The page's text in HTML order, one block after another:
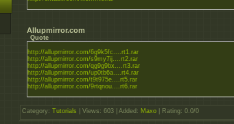
Allupmirror.com
Quote
http://allupmirror.com/6g9k5fc....rt1.rar
http://allupmirror.com/s9my7ij....rt2.rar
http://allupmirror.com/qg9g9bx....rt3.rar
http://allupmirror.com/up0tb6a....rt4.rar
http://allupmirror.com/t9t975e....rt5.rar
http://allupmirror.com/9rtqnou....rt6.rar
Category: Tutorials Views : 603 | Added : Maxo Rating: 0.0/0